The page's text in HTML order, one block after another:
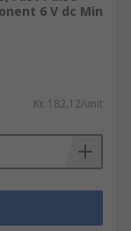
electrical
that
was
a larger
version.
of
from
6 V dc Min
Kr. 182,12/unit